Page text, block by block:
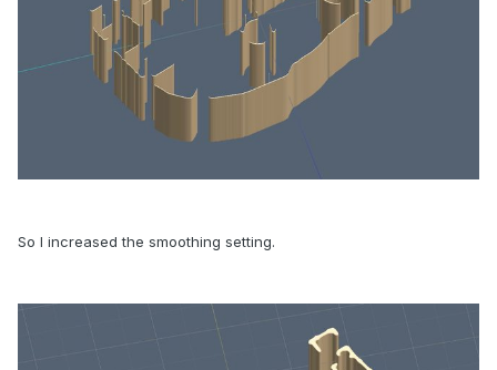
So I increased the smoothing setting.